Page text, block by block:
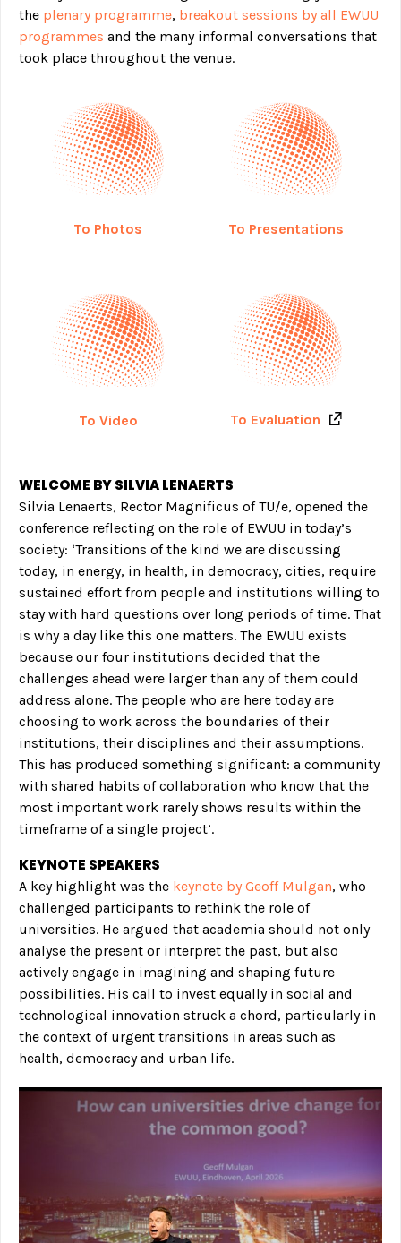
the plenary programme, breakout sessions by all EWUU
programmes and the many informal conversations that
took place throughout the venue.
To Photos To Presentations
To Video To Evaluation
WELCOME BY SILVIA LENAERTS
Silvia Lenaerts, Rector Magnificus of TU/e, opened the
conference reflecting on the role of EWUU in today’s
society: ‘Transitions of the kind we are discussing
today, in energy, in health, in democracy, cities, require
sustained effort from people and institutions willing to
stay with hard questions over long periods of time. That
is why a day like this one matters. The EWUU exists
because our four institutions decided that the
challenges ahead were larger than any of them could
address alone. The people who are here today are
choosing to work across the boundaries of their
institutions, their disciplines and their assumptions.
This has produced something significant: a community
with shared habits of collaboration who know that the
most important work rarely shows results within the
timeframe of a single project’.
KEYNOTE SPEAKERS
A key highlight was the keynote by Geoff Mulgan, who
challenged participants to rethink the role of
universities. He argued that academia should not only
analyse the present or interpret the past, but also
actively engage in imagining and shaping future
possibilities. His call to invest equally in social and
technological innovation struck a chord, particularly in
the context of urgent transitions in areas such as
health, democracy and urban life.